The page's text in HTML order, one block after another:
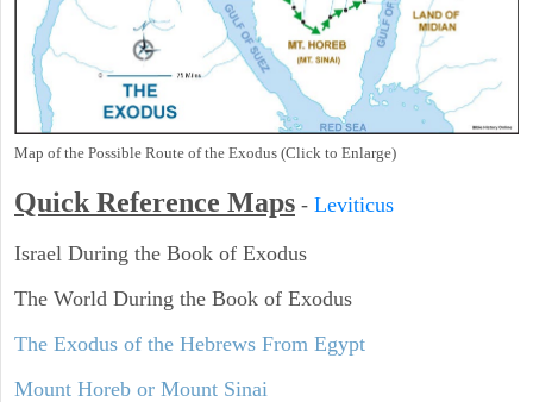
Map of the Possible Route of the Exodus (Click to Enlarge)
Quick Reference Maps - Leviticus
Israel During the Book of Exodus
The World During the Book of Exodus
The Exodus of the Hebrews From Egypt
Mount Horeb or Mount Sinai